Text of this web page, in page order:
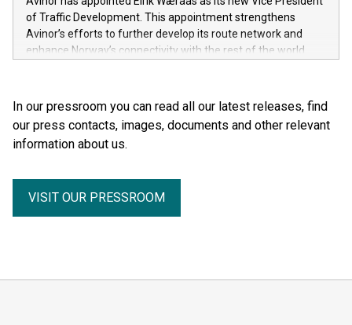
of Traffic Development. This appointment strengthens
Avinor’s efforts to further develop its route network and
enhance Norway’s connectivity with the rest of the world.
In our pressroom you can read all our latest releases, find
our press contacts, images, documents and other relevant
information about us.
VISIT OUR PRESSROOM